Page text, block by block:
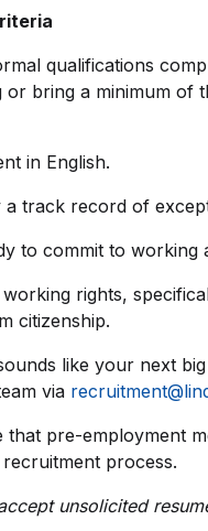
qualifications
or bring a minimum of
in English.
a track record of
to commit to
working rights,
citizenship.
like your next
via
that pre-employment
process.
unsolicited